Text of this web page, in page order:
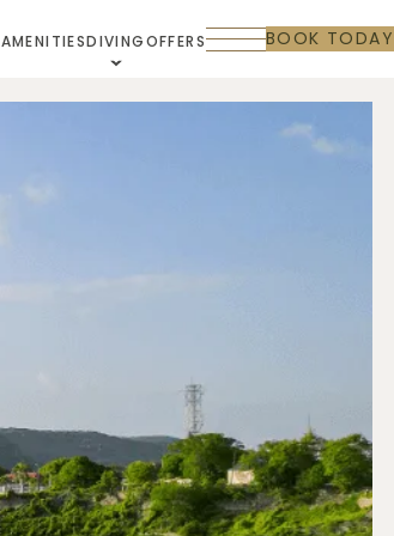
AMENITIESDIVINGOFFERS BOOK TODAY